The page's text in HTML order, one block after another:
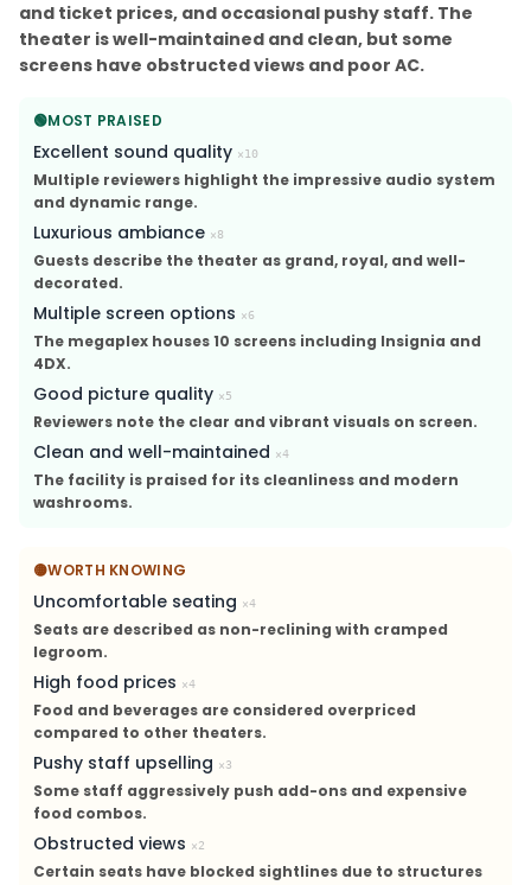
and ticket prices, and occasional pushy staff. The
theater is well-maintained and clean, but some
screens have obstructed views and poor AC.
🟢MOST PRAISED
Excellent sound quality ×10
Multiple reviewers highlight the impressive audio system
and dynamic range.
Luxurious ambiance ×8
Guests describe the theater as grand, royal, and well-
decorated.
Multiple screen options ×6
The megaplex houses 10 screens including Insignia and
4DX.
Good picture quality ×5
Reviewers note the clear and vibrant visuals on screen.
Clean and well-maintained ×4
The facility is praised for its cleanliness and modern
washrooms.
🟡WORTH KNOWING
Uncomfortable seating ×4
Seats are described as non-reclining with cramped
legroom.
High food prices ×4
Food and beverages are considered overpriced
compared to other theaters.
Pushy staff upselling ×3
Some staff aggressively push add-ons and expensive
food combos.
Obstructed views ×2
Certain seats have blocked sightlines due to structures